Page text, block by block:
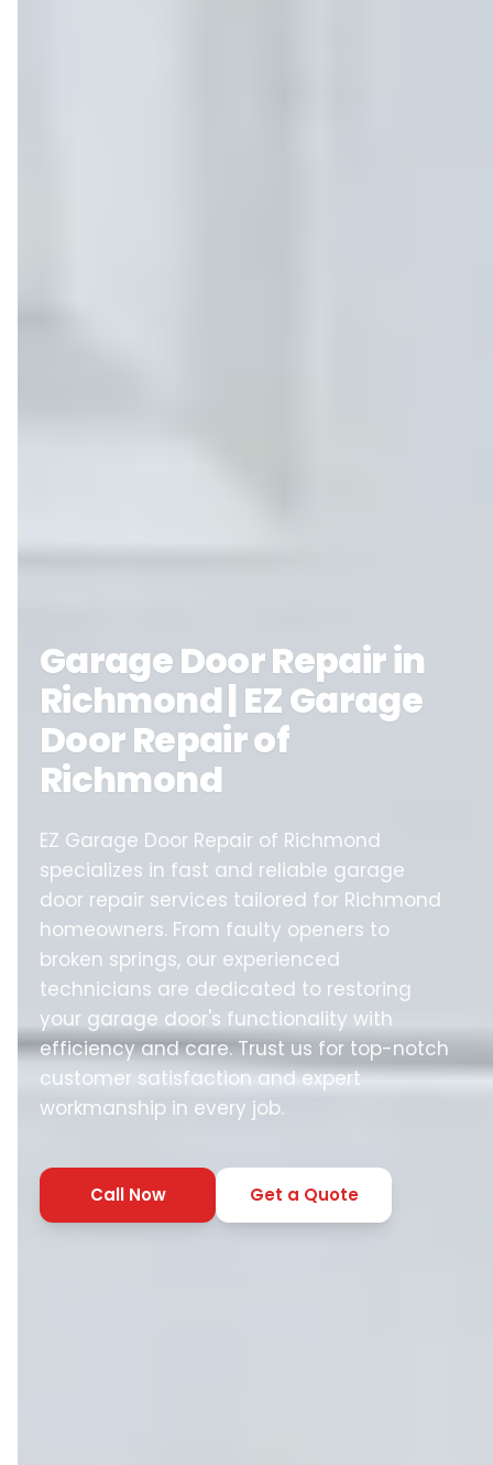
Garage Door Repair in
Richmond | EZ Garage
Door Repair of
Richmond
EZ Garage Door Repair of Richmond
specializes in fast and reliable garage
door repair services tailored for Richmond
homeowners. From faulty openers to
broken springs, our experienced
technicians are dedicated to restoring
your garage door's functionality with
efficiency and care. Trust us for top-notch
customer satisfaction and expert
workmanship in every job.
Call Now Get a Quote